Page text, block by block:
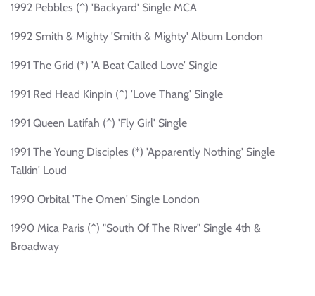
1992 Pebbles (^) 'Backyard' Single MCA
1992 Smith & Mighty 'Smith & Mighty' Album London
1991 The Grid (*) 'A Beat Called Love' Single
1991 Red Head Kinpin (^) 'Love Thang' Single
1991 Queen Latifah (^) 'Fly Girl' Single
1991 The Young Disciples (*) 'Apparently Nothing' Single
Talkin' Loud
1990 Orbital 'The Omen' Single London
1990 Mica Paris (^) "South Of The River" Single 4th &
Broadway